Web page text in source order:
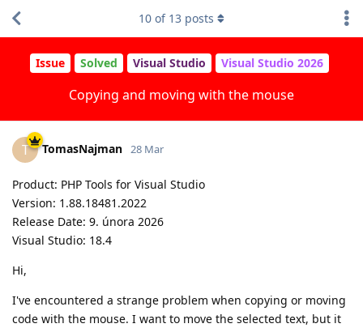
Issue Solved Visual Studio Visual Studio 2026
Copying and moving with the mouse
10 of 13 posts
T TomasNajman 28 Mar
Product: PHP Tools for Visual Studio
Version: 1.88.18481.2022
Release Date: 9. února 2026
Visual Studio: 18.4
Hi,
I've encountered a strange problem when copying or moving
code with the mouse. I want to move the selected text, but it